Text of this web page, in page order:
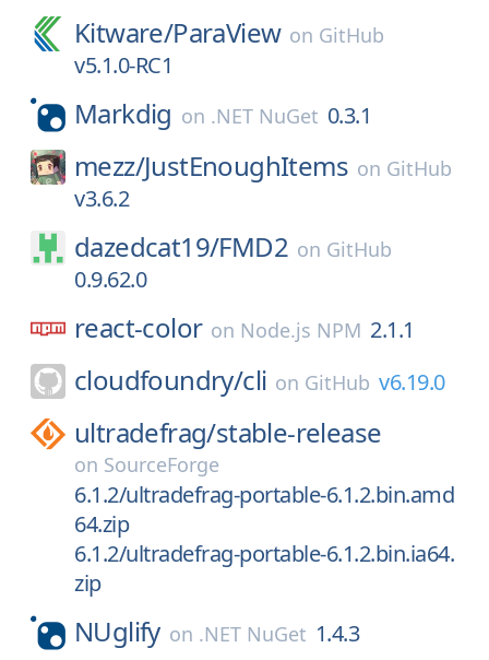
Kitware/ParaView on GitHub
v5.1.0-RC1
Markdig on .NET NuGet 0.3.1
mezz/JustEnoughItems on GitHub
v3.6.2
dazedcat19/FMD2 on GitHub
0.9.62.0
react-color on Node.js NPM 2.1.1
cloudfoundry/cli on GitHub v6.19.0
ultradefrag/stable-release
on SourceForge
6.1.2/ultradefrag-portable-6.1.2.bin.amd
64.zip
6.1.2/ultradefrag-portable-6.1.2.bin.ia64.
zip
NUglify on .NET NuGet 1.4.3